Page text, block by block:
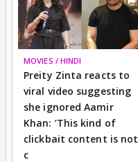
MOVIES / HINDI
Preity Zinta reacts to
viral video suggesting
she ignored Aamir
Khan: ‘This kind of
clickbait content is not
c